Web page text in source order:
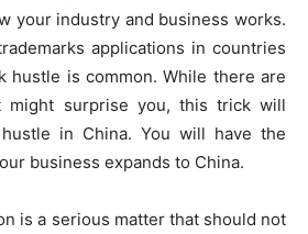
your industry and business works.
applications in countries
hustle is common. While there are
might surprise you, this trick will
in China. You will have the
business expands to China.
is a serious matter that should not